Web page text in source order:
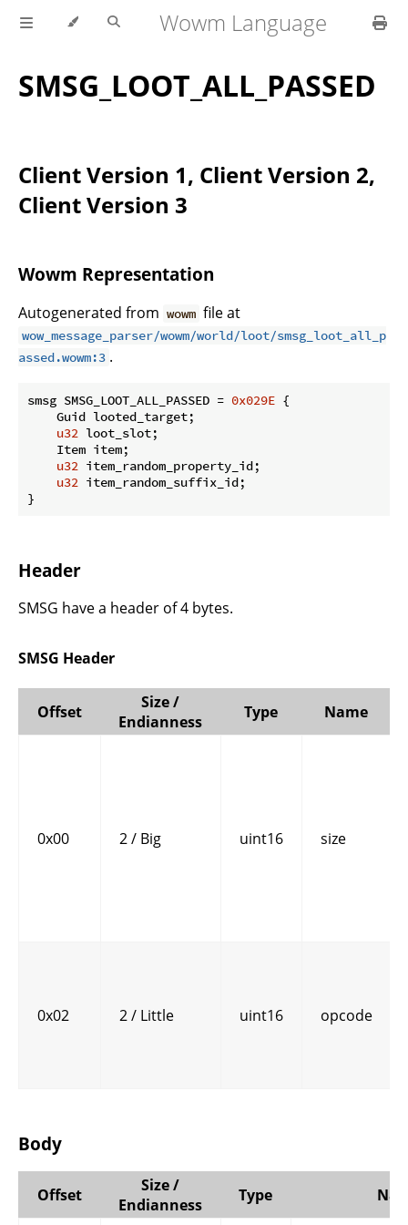
Wowm Language
SMSG_LOOT_ALL_PASSED
Client Version 1, Client Version 2,
Client Version 3
Wowm Representation
Autogenerated from wowm file at
wow_message_parser/wowm/world/loot/smsg_loot_all_p
assed.wowm:3 .
smsg SMSG_LOOT_ALL_PASSED = 0x029E {
    Guid looted_target;
u32 loot_slot;
    Item item;
u32 item_random_property_id;
u32 item_random_suffix_id;
}
Header
SMSG have a header of 4 bytes.
SMSG Header
Offset
Size /
Endianness
Type Name
0x00 2 / Big uint16 size
0x02 2 / Little uint16 opcode
Body
Offset
Size /
Endianness
Type